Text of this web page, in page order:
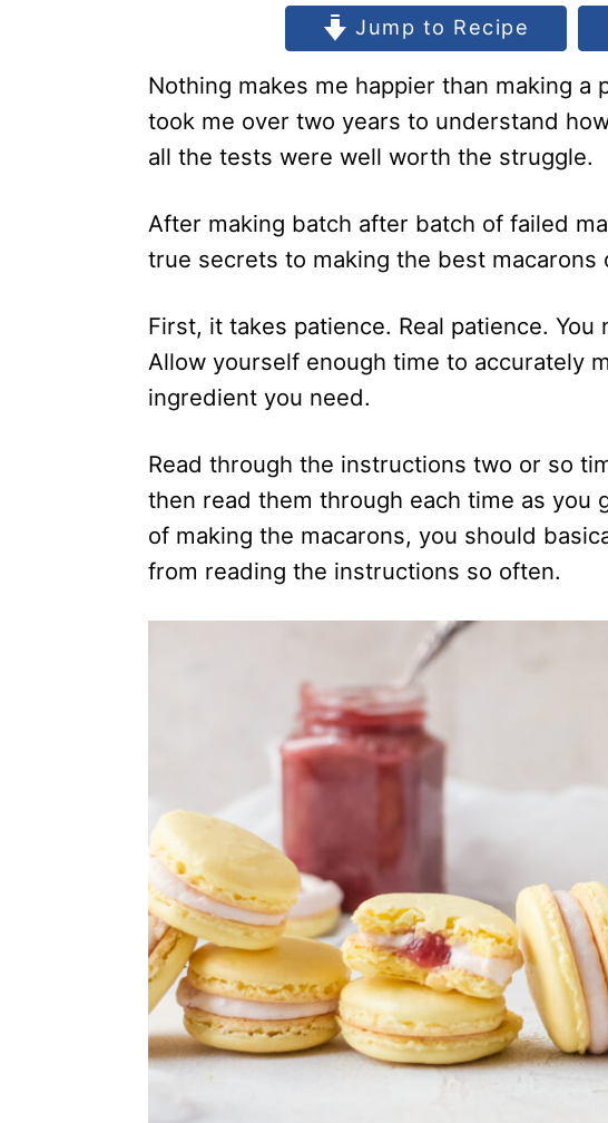
Jump to Recipe
Nothing makes me happier than making
took me over two years to understand
all the tests were well worth the struggle.
After making batch after batch of failed
true secrets to making the best macarons
First, it takes patience. Real patience.
Allow yourself enough time to accurately
ingredient you need.
Read through the instructions two or so
then read them through each time as you
of making the macarons, you should
from reading the instructions so often.